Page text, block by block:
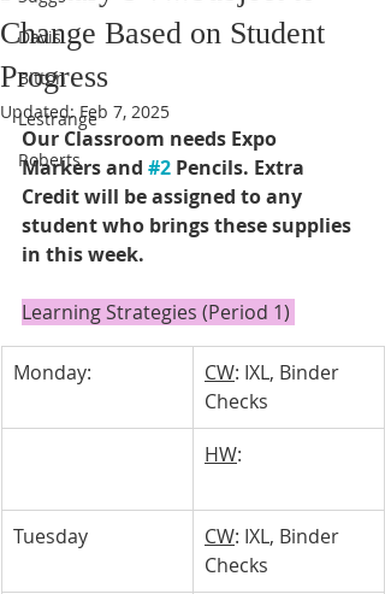
Davis
Bitton
Lestrange
Roberts
Change Based on Student
Progress
Updated:Feb 7, 2025
Our Classroom needs Expo
Markers and #2 Pencils. Extra
Credit will be assigned to any
student who brings these supplies
in this week.
Learning Strategies (Period 1)
Monday: CW: IXL, Binder
Checks
HW:
Tuesday CW: IXL, Binder
Checks